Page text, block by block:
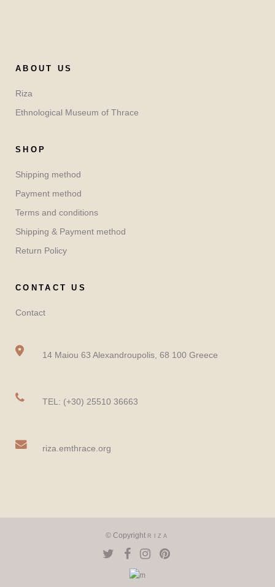
ABOUT US
Riza
Ethnological Museum of Thrace
SHOP
Shipping method
Payment method
Terms and conditions
Shipping & Payment method
Return Policy
CONTACT US
Contact
14 Maiou 63 Alexandroupolis, 68 100 Greece
TEL: (+30) 25510 36663
riza.emthrace.org
© Copyright RIZA